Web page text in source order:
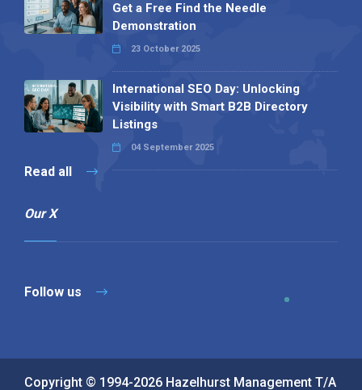
Get a Free Find the Needle
Demonstration
23 October 2025
International SEO Day: Unlocking
Visibility with Smart B2B Directory
Listings
04 September 2025
Read all
Our X
Follow us
Copyright © 1994-2026 Hazelhurst Management T/A